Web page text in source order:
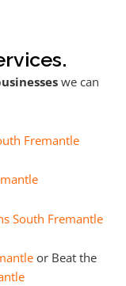
we can
Fremantle
South Fremantle
or Beat the